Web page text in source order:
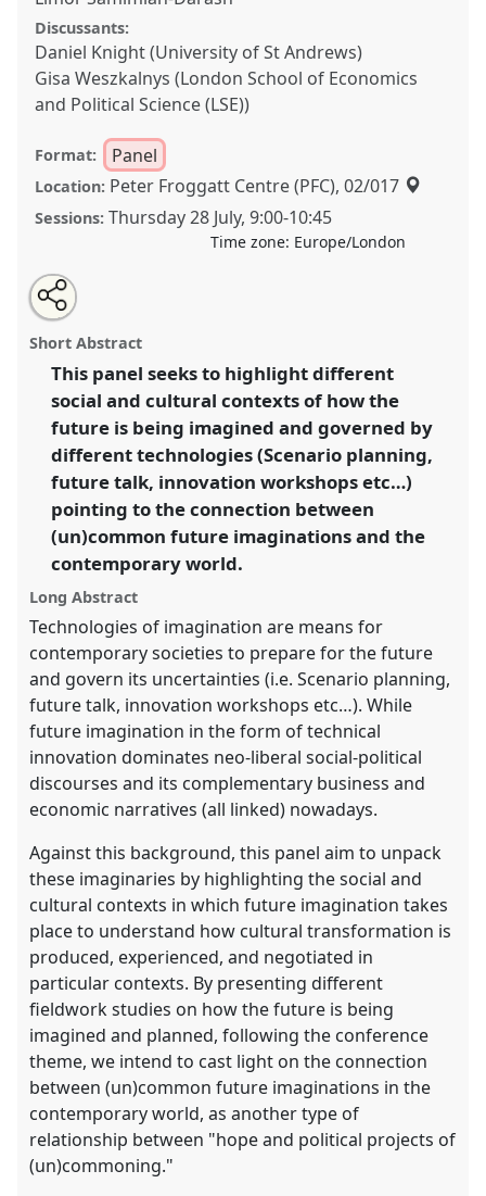
Discussants:
Daniel Knight (University of St Andrews)
Gisa Weszkalnys (London School of Economics
and Political Science (LSE))
Format: Panel
Location: Peter Froggatt Centre (PFC), 02/017
Sessions: Thursday 28 July,9:00-10:45
Time zone: Europe/London
Future imagination, Time and Space: How the Future
is being governed by technologies of Imagination in
Different social and cultural contexts.
conferenceEASA2022: Transformation, Hope and
the Commons.
https:// nomadit .co.uk/conference/easa2022/p/11341
show
in
the
explorer
Open
an
email
this
panel
Share
the
panel
on
facebook
Tweet
about
this
Share
this
panel
Short Abstract
This panel seeks to highlight different
social and cultural contexts of how the
future is being imagined and governed by
different technologies (Scenario planning,
future talk, innovation workshops etc…)
pointing to the connection between
(un)common future imaginations and the
contemporary world.
Long Abstract
Technologies of imagination are means for
contemporary societies to prepare for the future
and govern its uncertainties (i.e. Scenario planning,
future talk, innovation workshops etc…). While
future imagination in the form of technical
innovation dominates neo-liberal social-political
discourses and its complementary business and
economic narratives (all linked) nowadays.
Against this background, this panel aim to unpack
these imaginaries by highlighting the social and
cultural contexts in which future imagination takes
place to understand how cultural transformation is
produced, experienced, and negotiated in
particular contexts. By presenting different
fieldwork studies on how the future is being
imagined and planned, following the conference
theme, we intend to cast light on the connection
between (un)common future imaginations in the
contemporary world, as another type of
relationship between "hope and political projects of
(un)commoning."